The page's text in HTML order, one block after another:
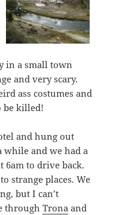
in a small town
and very scary.
ass costumes and
be killed!
and hung out
while and we had a
6am to drive back.
strange places. We
but I can’t
throughTrona and